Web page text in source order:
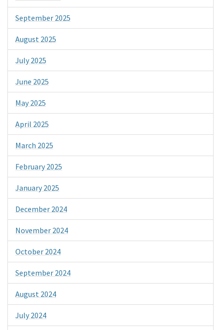
September 2025
August 2025
July 2025
June 2025
May 2025
April 2025
March 2025
February 2025
January 2025
December 2024
November 2024
October 2024
September 2024
August 2024
July 2024